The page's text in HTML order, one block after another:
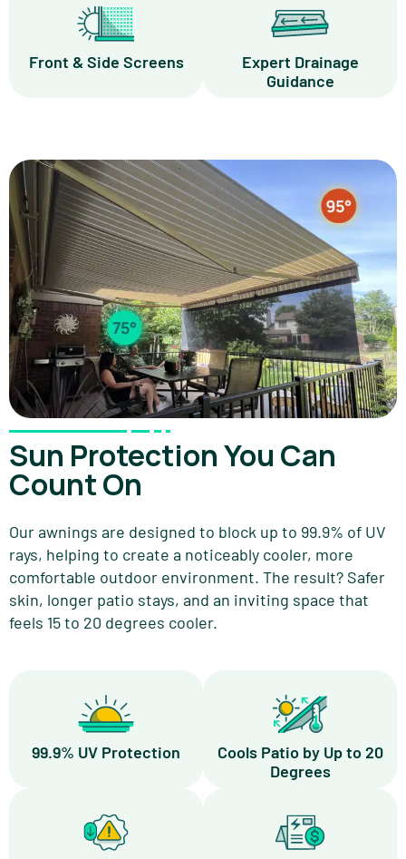
Front & Side Screens
Expert Drainage
Guidance
Sun Protection You Can
Count On
Our awnings are designed to block up to 99.9% of UV
rays, helping to create a noticeably cooler, more
comfortable outdoor environment. The result? Safer
skin, longer patio stays, and an inviting space that
feels 15 to 20 degrees cooler.
99.9% UV Protection
Cools Patio by Up to 20
Degrees